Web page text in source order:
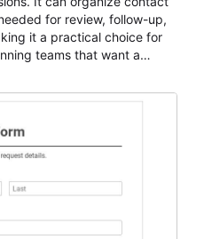
for review, follow-up,
it a practical choice for
teams that want a
The form is suitable for
registration, business
participation. It helps
so organizers can
next steps, and maintain
time.